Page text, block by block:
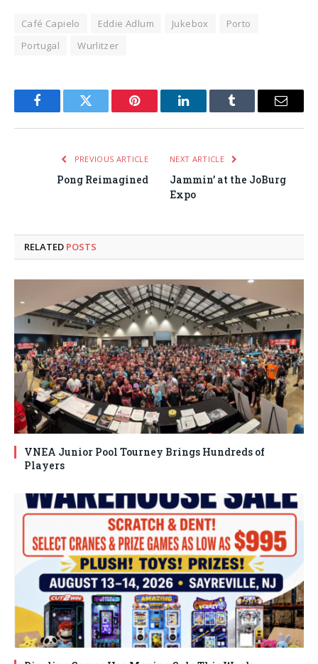
Café Capielo Eddie Adlum Jukebox
Porto
Portugal
Wurlitzer
FacebookTwitter Pinterest LinkedInTumblr Email
PREVIOUS ARTICLE
Pong Reimagined
NEXT ARTICLE
Jammin’ at the JoBurg
Expo
RELATED POSTS
VNEA Junior Pool Tourney Brings Hundreds of
Players